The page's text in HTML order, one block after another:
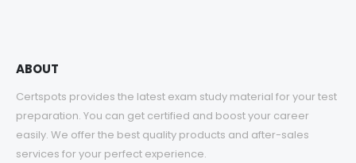
ABOUT
Certspots provides the latest exam study material for your test
preparation. You can get certified and boost your career
easily. We offer the best quality products and after-sales
services for your perfect experience.